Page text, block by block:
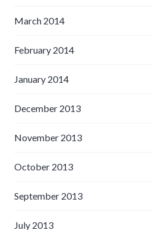
March 2014
February 2014
January 2014
December 2013
November 2013
October 2013
September 2013
July 2013